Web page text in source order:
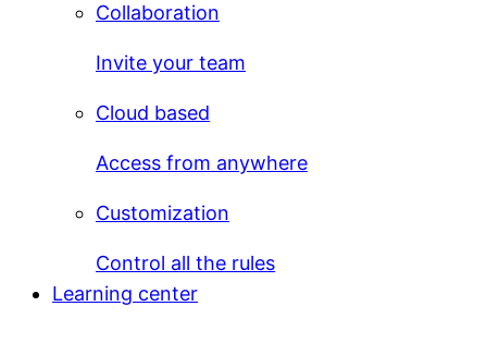
Collaboration
Invite your team
Cloud based
Access from anywhere
Customization
Control all the rules
Learning center